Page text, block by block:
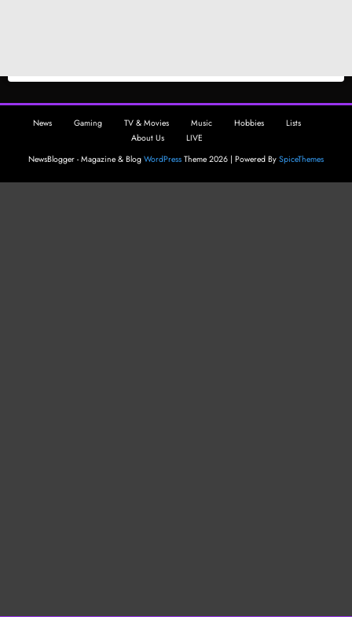
News Gaming TV & Movies Music Hobbies
Lists
About Us
LIVE
NewsBlogger - Magazine & Blog WordPress Theme 2026 | Powered By SpiceThemes